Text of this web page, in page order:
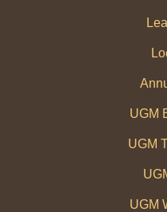
UGM
UGM
UGM